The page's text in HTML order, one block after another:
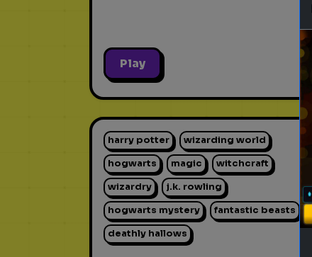
Play
harry potter wizarding world
hogwarts magic witchcraft
wizardry j.k. rowling
hogwarts mystery fantastic beasts
deathly hallows